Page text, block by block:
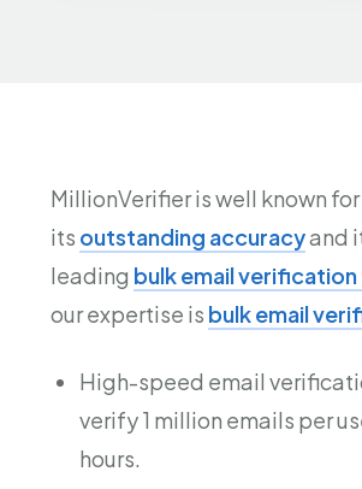
MillionVerifier is well known for
its outstanding accuracyand
leading bulk email
our expertise is bulk email
High-speed email
verify 1 million emails per
hours.